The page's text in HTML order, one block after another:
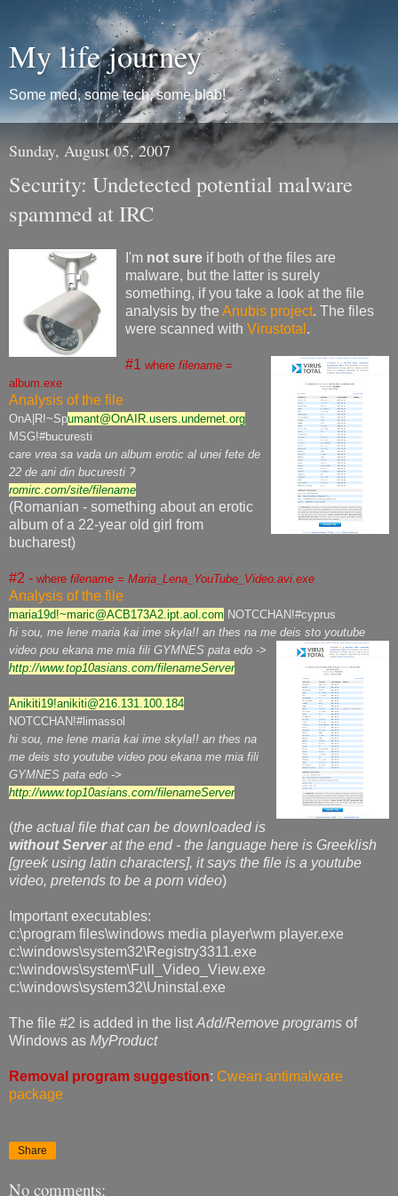
My life journey
Some med, some tech, some blab!
Sunday, August 05, 2007
Security: Undetected potential malware
spammed at IRC
I'm not sure if both of the files are
malware, but the latter is surely
something, if you take a look at the file
analysis by the Anubis project. The files
were scanned with Virustotal .
#1 where filename =
album.exe
Analysis of the file
OnA|R!~Spumant@OnAIR.users.undernet.org
MSG!#bucuresti
care vrea sa vada un album erotic al unei fete de
22 de ani din bucuresti ?
romirc.com/site/filename
(Romanian - something about an erotic
album of a 22-year old girl from
bucharest)
#2 - where filename = Maria_Lena_YouTube_Video.avi.exe
Analysis of the file
maria19d!~maric@ACB173A2.ipt.aol.com NOTCCHAN!#cyprus
hi sou, me lene maria kai ime skyla!! an thes na me deis sto youtube
video pou ekana me mia fili GYMNES pata edo ->
http://www.top10asians.com/filenameServer
Anikiti19!anikiti@216.131.100.184
NOTCCHAN!#limassol
hi sou, me lene maria kai ime skyla!! an thes na
me deis sto youtube video pou ekana me mia fili
GYMNES pata edo ->
http://www.top10asians.com/filenameServer
(the actual file that can be downloaded is
without Serverat the end - the language here is Greeklish
[greek using latin characters], it says the file is a youtube
video, pretends to be a porn video)
Important executables:
c:\program files\windows media player\wm player.exe
c:\windows\system32\Registry3311.exe
c:\windows\system\Full_Video_View.exe
c:\windows\system32\Uninstal.exe
The file #2 is added in the list Add/Remove programs of
Windows as MyProduct
Removal program suggestion: Cwean antimalware
package
Share
No comments: